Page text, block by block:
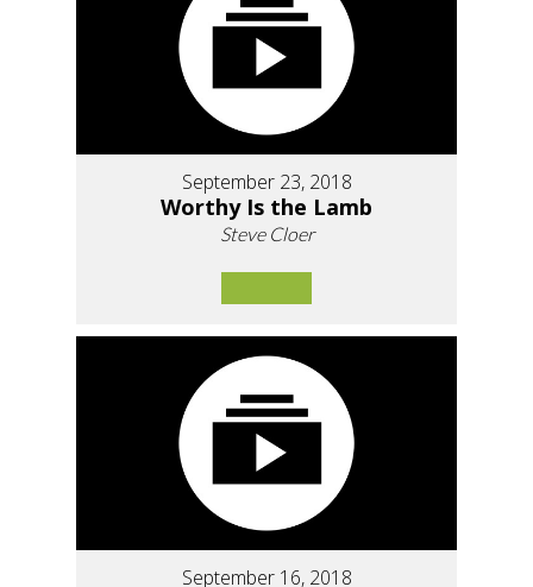
September 23, 2018
Worthy Is the Lamb
Steve Cloer
September 16, 2018